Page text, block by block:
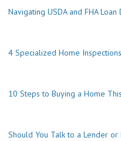
Navigating USDA and FHA
4 Specialized Home
10 Steps to Buying a Home
Should You Talk to a Lender or